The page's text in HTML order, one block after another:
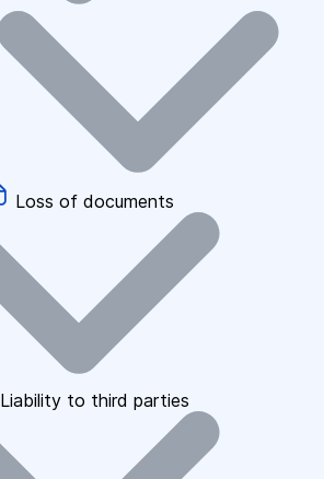
Loss of documents
Liability to third parties